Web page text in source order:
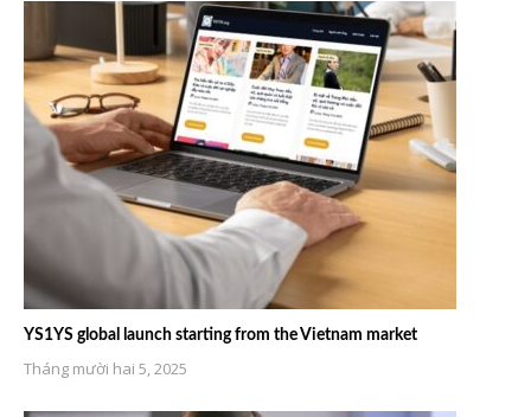
YS1YS global launch starting from the Vietnam market
Tháng mười hai 5, 2025